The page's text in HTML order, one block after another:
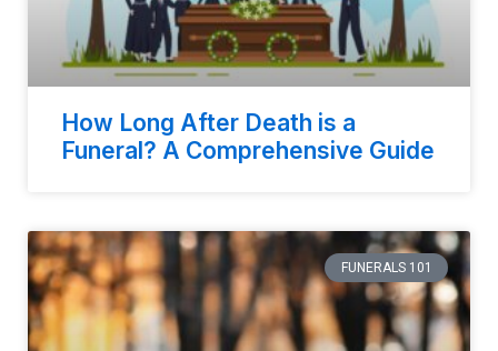
How Long After Death is a
Funeral? A Comprehensive Guide
FUNERALS 101